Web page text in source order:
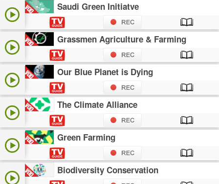
Saudi Green Initiatve
Grassmen Agriculture & Farming
Our Blue Planet is Dying
The Climate Alliance
Green Farming
Biodiversity Conservation